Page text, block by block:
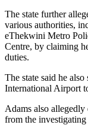
The state further
various authorities,
eThekwini Metro
Centre, by claiming
duties.
The state said he
International Airport
Adams also
from the investigating